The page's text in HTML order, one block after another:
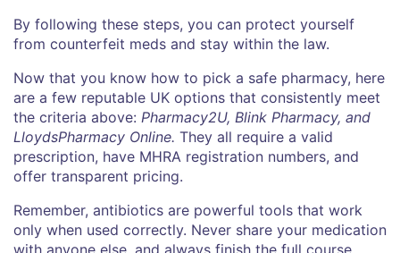
By following these steps, you can protect yourself
from counterfeit meds and stay within the law.
Now that you know how to pick a safe pharmacy, here
are a few reputable UK options that consistently meet
the criteria above: Pharmacy2U, Blink Pharmacy, and
LloydsPharmacy Online. They all require a valid
prescription, have MHRA registration numbers, and
offer transparent pricing.
Remember, antibiotics are powerful tools that work
only when used correctly. Never share your medication
with anyone else, and always finish the full course